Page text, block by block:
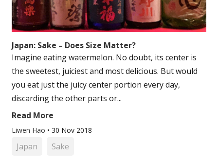
Japan: Sake – Does Size Matter?
Imagine eating watermelon. No doubt, its center is
the sweetest, juiciest and most delicious. But would
you eat just the juicy center portion every day,
discarding the other parts or...
Read More
Liwen Hao • 30 Nov 2018
Japan Sake